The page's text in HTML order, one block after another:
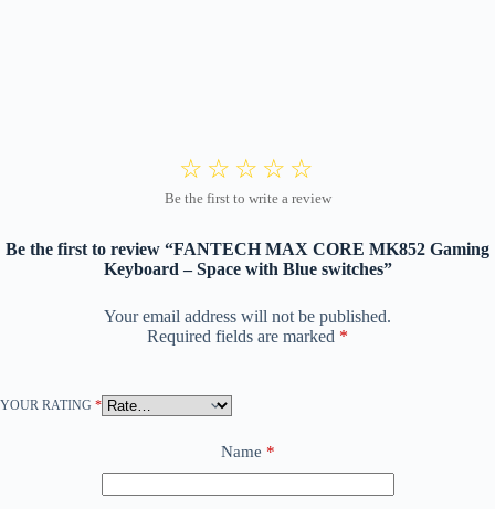
Be the first to review “FANTECH MAX CORE MK852 Gaming
Keyboard – Space with Blue switches”
Your email address will not be published.
Required fields are marked *
YOUR RATING *
Name *